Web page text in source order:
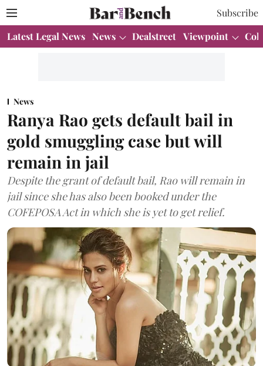
Subscribe
Latest Legal News News Dealstreet Viewpoint
News
Ranya Rao gets default bail in
gold smuggling case but will
remain in jail
Despite the grant of default bail, Rao will remain in
jail since she has also been booked under the
COFEPOSA Act in which she is yet to get relief.